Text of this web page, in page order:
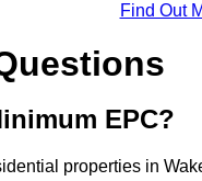
Find Out
EPC?
properties in